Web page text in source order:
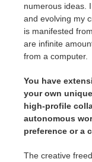
numerous ideas.
and evolving my
is manifested
are infinite
from a computer.
You have
your own
high-profile
autonomous
preference or a
The creative